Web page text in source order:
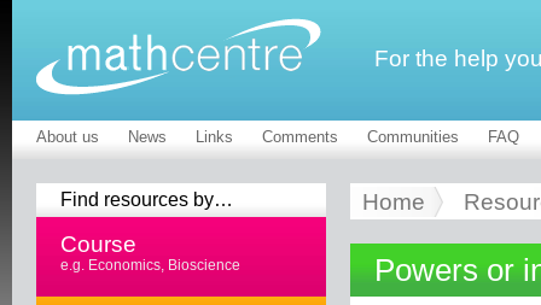
For the help
About us News Links Comments Communities FAQ
Find resources by…
Course
e.g. Economics, Bioscience
Home
Powers or